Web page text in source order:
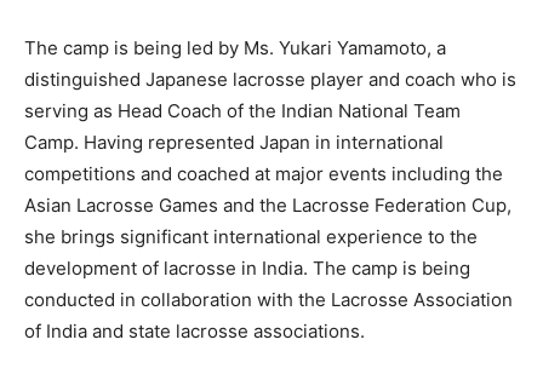
The camp is being led by Ms. Yukari Yamamoto, a
distinguished Japanese lacrosse player and coach who is
serving as Head Coach of the Indian National Team
Camp. Having represented Japan in international
competitions and coached at major events including the
Asian Lacrosse Games and the Lacrosse Federation Cup,
she brings significant international experience to the
development of lacrosse in India. The camp is being
conducted in collaboration with the Lacrosse Association
of India and state lacrosse associations.